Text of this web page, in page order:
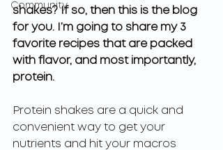
Community
shakes? If so, then this is the blog
for you. I’m going to share my 3
favorite recipes that are packed
with flavor, and most importantly,
protein.
Protein shakes are a quick and
convenient way to get your
nutrients and hit your macros